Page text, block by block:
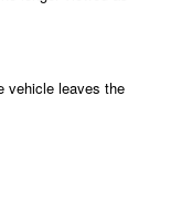
vehicle leaves the